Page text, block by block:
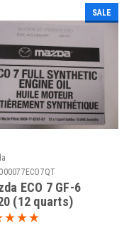
SALE
000077ECO7QT
ECO 7 GF-6
(12 quarts)